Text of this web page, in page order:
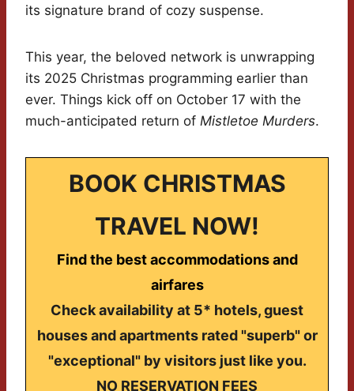
its signature brand of cozy suspense.
This year, the beloved network is unwrapping
its 2025 Christmas programming earlier than
ever. Things kick off on October 17 with the
much-anticipated return of Mistletoe Murders.
BOOK CHRISTMAS
TRAVEL NOW!
Find the best accommodations and
airfares
Check availability at 5* hotels, guest
houses and apartments rated "superb" or
"exceptional" by visitors just like you.
NO RESERVATION FEES